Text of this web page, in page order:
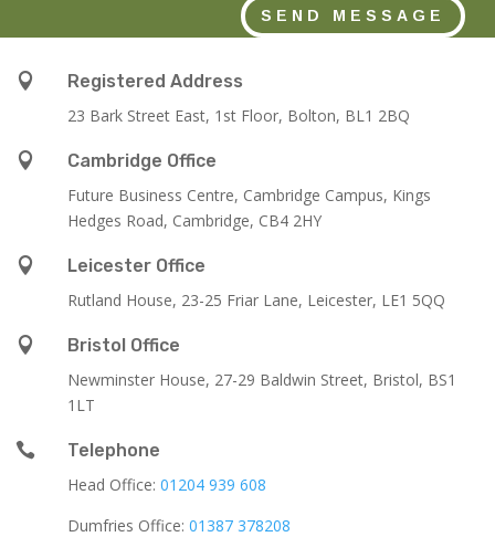
SEND MESSAGE

Registered Address
23 Bark Street East, 1st Floor, Bolton, BL1 2BQ

Cambridge Office
Future Business Centre, Cambridge Campus, Kings
Hedges Road, Cambridge, CB4 2HY

Leicester Office
Rutland House, 23-25 Friar Lane, Leicester, LE1 5QQ

Bristol Office
Newminster House, 27-29 Baldwin Street, Bristol, BS1
1LT

Telephone
Head Office: 01204 939 608
Dumfries Office: 01387 378208